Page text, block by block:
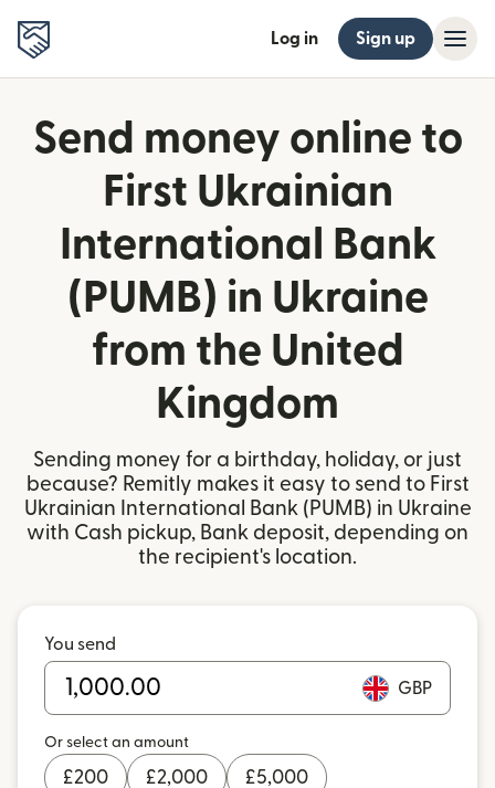
Log in Sign up
Send money online to
First Ukrainian
International Bank
(PUMB) in Ukraine
from the United
Kingdom
Sending money for a birthday, holiday, or just
because? Remitly makes it easy to send to First
Ukrainian International Bank (PUMB) in Ukraine
with Cash pickup, Bank deposit, depending on
the recipient's location.
You send
GBP
Or select an amount
£200 £2,000 £5,000